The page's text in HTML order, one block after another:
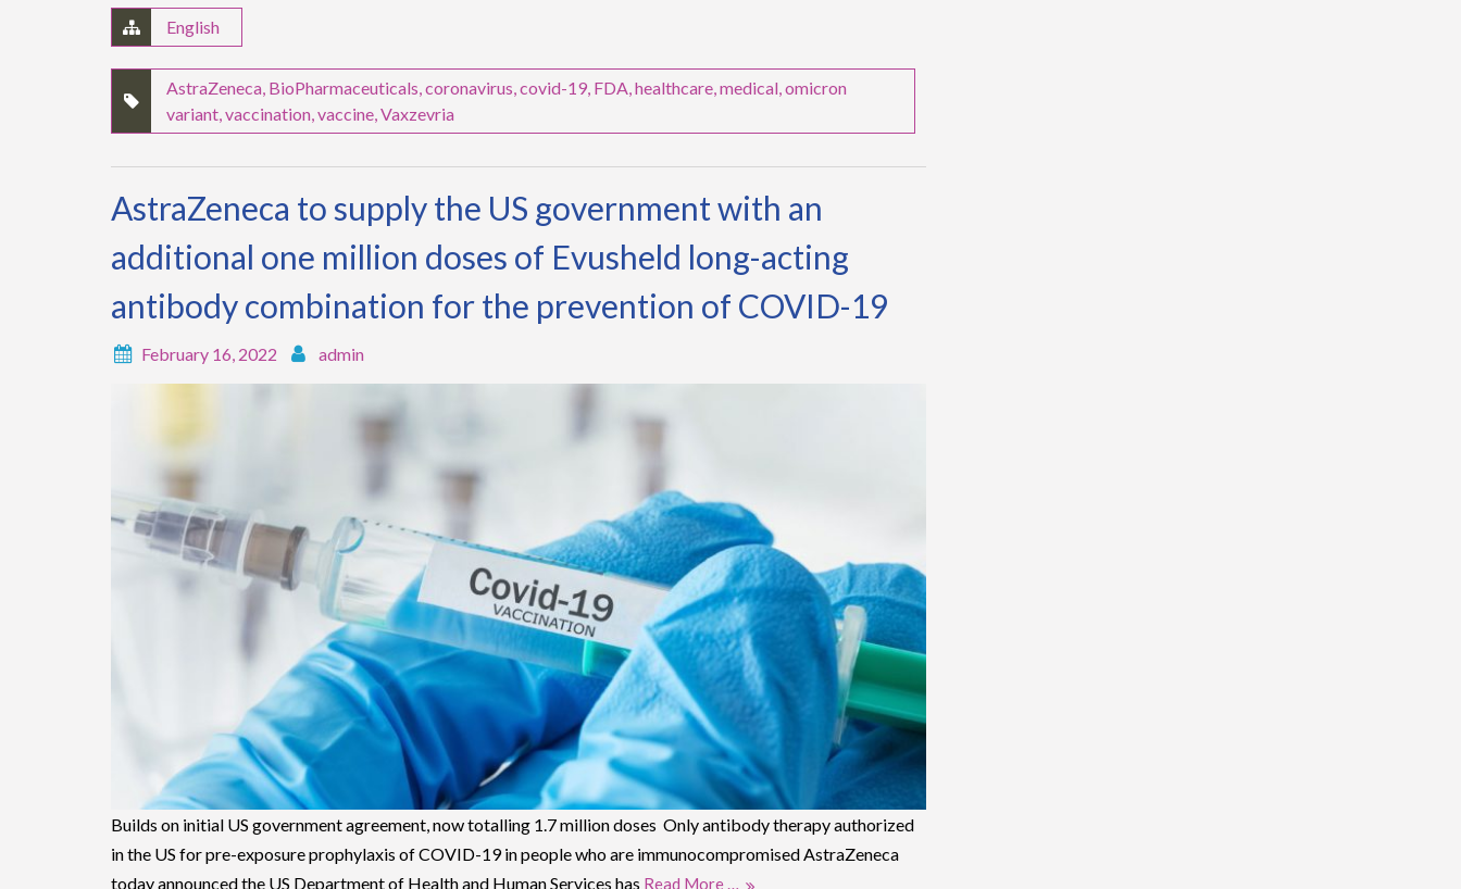
English
AstraZeneca BioPharmaceuticals coronavirus covid-19 FDA healthcare medical omicron
variant vaccination vaccine Vaxzevria
AstraZeneca to supply the US government with an
additional one million doses of Evusheld long-acting
antibody combination for the prevention of COVID-19
February 16, 2022 admin
Builds on initial US government agreement, now totalling 1.7 million doses Only antibody therapy authorized
in the US for pre-exposure prophylaxis of COVID-19 in people who are immunocompromised AstraZeneca
today announced the US Department of Health and Human Services has Read More …